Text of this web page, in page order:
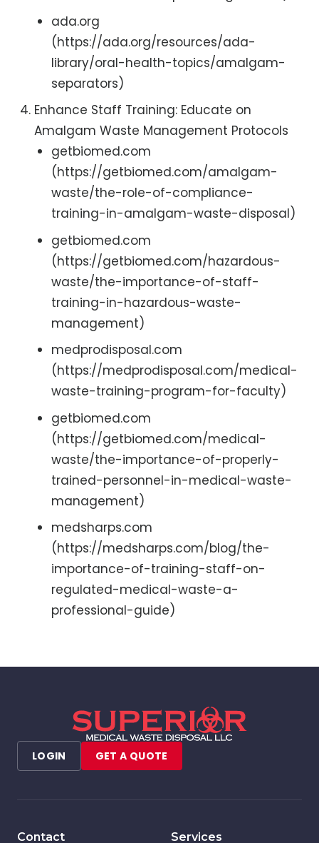
ada.org
(https://ada.org/resources/ada-
library/oral-health-topics/amalgam-
separators)
Enhance Staff Training: Educate on
Amalgam Waste Management Protocols
getbiomed.com
(https://getbiomed.com/amalgam-
waste/the-role-of-compliance-
training-in-amalgam-waste-disposal)
getbiomed.com
(https://getbiomed.com/hazardous-
waste/the-importance-of-staff-
training-in-hazardous-waste-
management)
medprodisposal.com
(https://medprodisposal.com/medical-
waste-training-program-for-faculty)
getbiomed.com
(https://getbiomed.com/medical-
waste/the-importance-of-properly-
trained-personnel-in-medical-waste-
management)
medsharps.com
(https://medsharps.com/blog/the-
importance-of-training-staff-on-
regulated-medical-waste-a-
professional-guide)
LOGIN GET A QUOTE
Contact Services